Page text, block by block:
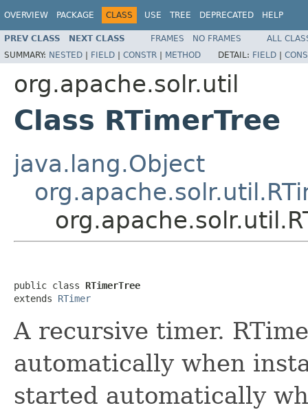
OVERVIEW PACKAGE CLASS USE TREE DEPRECATED HELP
PREV CLASS NEXT CLASS FRAMES NO FRAMES
ALL
SUMMARY: NESTED | FIELD | CONSTR | METHOD DETAIL: FIELD |
org.apache.solr.util
Class RTimerTree
java.lang.Object
public class RTimerTree
extends RTimer
A recursive timer.
automatically when
started automatically